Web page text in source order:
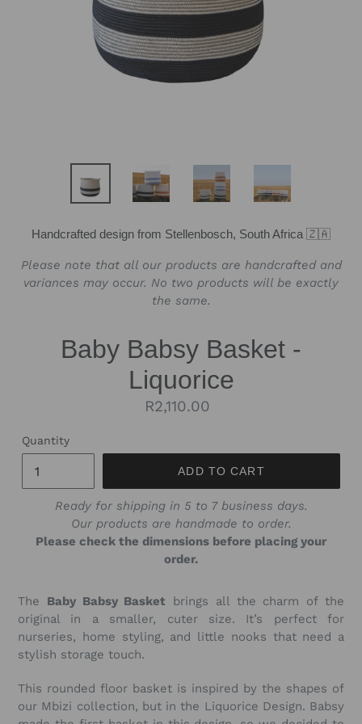
Handcrafted design from Stellenbosch, South Africa 🇿🇦
Please note that all our products are handcrafted and
variances may occur. No two products will be exactly
the same.
Baby Babsy Basket -
Liquorice
Regular
R2,110.00
Quantity
ADD TO CART
Ready for shipping in 5 to 7 business days.
Our products are handmade to order.
Please check the dimensions before placing your
order.
The Baby Babsy Basket brings all the charm of the
original in a smaller, cuter size. It’s perfect for
nurseries, home styling, and little nooks that need a
stylish storage touch.
This rounded floor basket is inspired by the shapes of
our Mbizi collection, but in the Liquorice Design. Babsy